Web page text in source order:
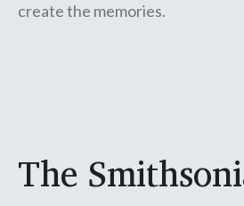
create the memories.
The